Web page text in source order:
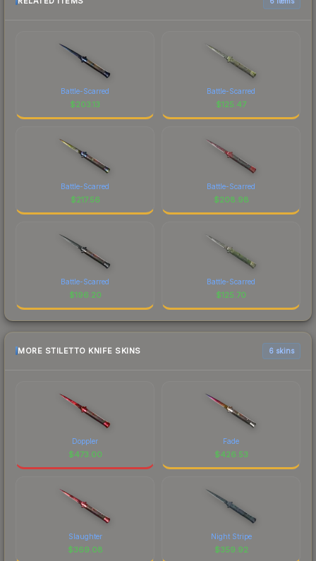
Battle-Scarred
$203.13
Battle-Scarred
$125.47
Battle-Scarred
$217.56
Battle-Scarred
$208.98
Battle-Scarred
$196.20
Battle-Scarred
$125.70
MORE STILETTO KNIFE SKINS 6 skins
Doppler
$473.00
Fade
$426.53
Slaughter
$369.08
Night Stripe
$359.92